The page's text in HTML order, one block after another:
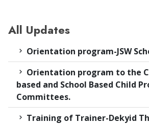
All Updates
Orientation program-JSW
Orientation program to the
based and School Based Child
Committees.
Training of Trainer-Dekyid